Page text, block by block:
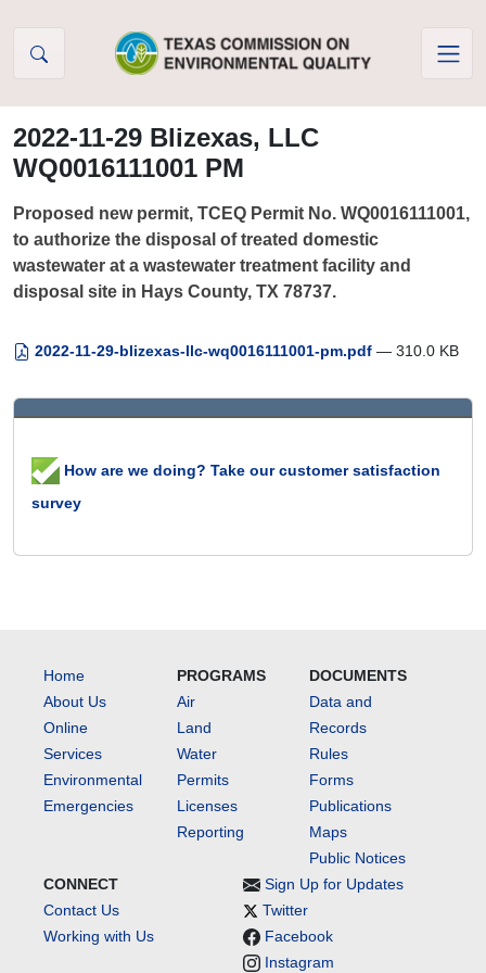
2022-11-29 Blizexas, LLC
WQ0016111001 PM
Proposed new permit, TCEQ Permit No. WQ0016111001,
to authorize the disposal of treated domestic
wastewater at a wastewater treatment facility and
disposal site in Hays County, TX 78737.
2022-11-29-blizexas-llc-wq0016111001-pm.pdf — 310.0 KB
How are we doing? Take our customer satisfaction
survey
Home
About Us
Online
Services
Environmental
Emergencies
PROGRAMS
Air
Land
Water
Permits
Licenses
Reporting
DOCUMENTS
Data and
Records
Rules
Forms
Publications
Maps
Public Notices
CONNECT
Contact Us
Working with Us
Sign Up for Updates
Twitter
Facebook
Instagram